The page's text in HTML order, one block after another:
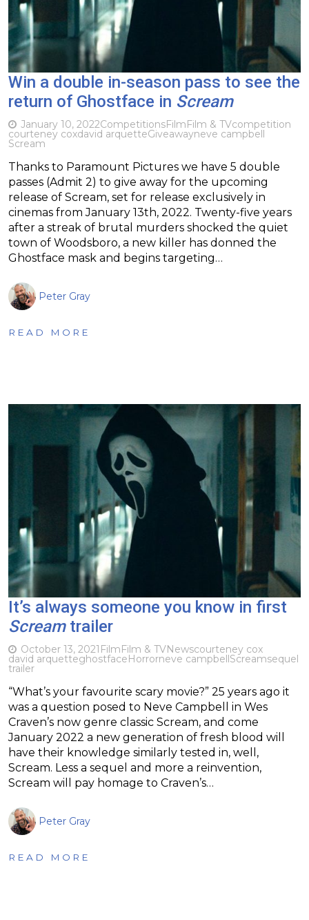
Win a double in-season pass to see the
return of Ghostface in Scream
January 10, 2022CompetitionsFilmFilm & TVcompetition
courteney coxdavid arquetteGiveawayneve campbell
Scream
Thanks to Paramount Pictures we have 5 double
passes (Admit 2) to give away for the upcoming
release of Scream, set for release exclusively in
cinemas from January 13th, 2022. Twenty-five years
after a streak of brutal murders shocked the quiet
town of Woodsboro, a new killer has donned the
Ghostface mask and begins targeting…
Peter Gray
READ MORE
It’s always someone you know in first
Screamtrailer
October 13, 2021 FilmFilm & TVNewscourteney cox
david arquetteghostfaceHorrorneve campbellScreamsequel
trailer
“What’s your favourite scary movie?” 25 years ago it
was a question posed to Neve Campbell in Wes
Craven’s now genre classic Scream, and come
January 2022 a new generation of fresh blood will
have their knowledge similarly tested in, well,
Scream. Less a sequel and more a reinvention,
Scream will pay homage to Craven’s…
Peter Gray
READ MORE